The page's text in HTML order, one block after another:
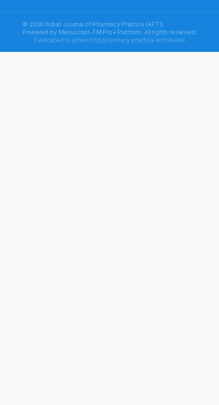
© 2026 Indian Journal of Pharmacy Practice (APTI)
Powered by Manuscript-TM Pro+ Platform. All rights reserved.
Dedicated to advancing pharmacy practice worldwide